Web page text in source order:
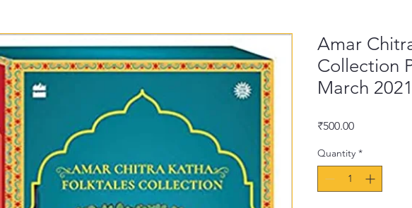
Amar
Collection
March 2021
₹500.00Price
Quantity *